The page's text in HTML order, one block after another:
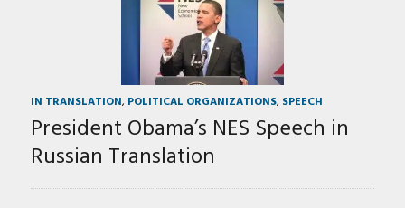
IN TRANSLATION, POLITICAL ORGANIZATIONS, SPEECH
President Obama’s NES Speech in
Russian Translation